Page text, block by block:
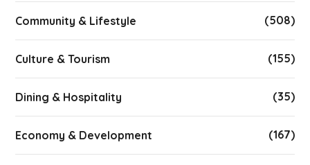
Community & Lifestyle (508)
Culture & Tourism (155)
Dining & Hospitality (35)
Economy & Development (167)